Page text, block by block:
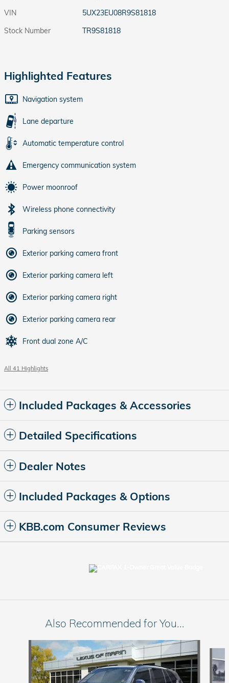
VIN
5UX23EU08R9S81818
Stock Number
TR9S81818
Highlighted Features
Navigation system
Lane departure
Automatic temperature control
Emergency communication system
Power moonroof
Wireless phone connectivity
Parking sensors
Exterior parking camera front
Exterior parking camera left
Exterior parking camera right
Exterior parking camera rear
Front dual zone A/C
All 41 Highlights
Included Packages & Accessories
Detailed Specifications
Dealer Notes
Included Packages & Options
KBB.com Consumer Reviews
Also Recommended for You...
Slide 1 of 6